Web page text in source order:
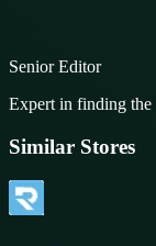
Senior Editor
Expert in finding the
Similar Stores